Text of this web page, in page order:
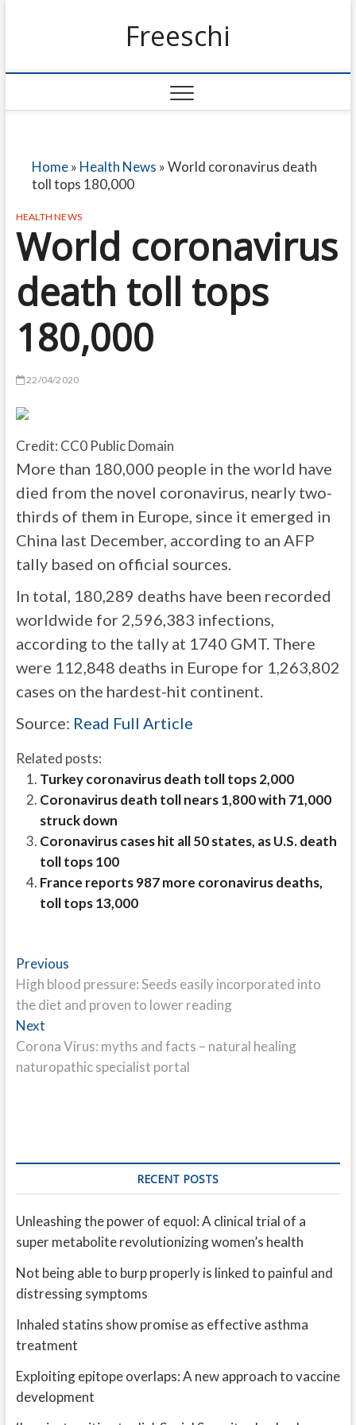
Freeschi
Home» Health News »World coronavirus death
toll tops 180,000
HEALTH NEWS
World coronavirus
death toll tops
180,000
22/04/2020
Credit: CC0 Public Domain
More than 180,000 people in the world have
died from the novel coronavirus, nearly two-
thirds of them in Europe, since it emerged in
China last December, according to an AFP
tally based on official sources.
In total, 180,289 deaths have been recorded
worldwide for 2,596,383 infections,
according to the tally at 1740 GMT. There
were 112,848 deaths in Europe for 1,263,802
cases on the hardest-hit continent.
Source: Read Full Article
Related posts:
Turkey coronavirus death toll tops 2,000
Coronavirus death toll nears 1,800 with 71,000
struck down
Coronavirus cases hit all 50 states, as U.S. death
toll tops 100
France reports 987 more coronavirus deaths,
toll tops 13,000
Post
navigation
PreviousPrevious
post:
High blood pressure: Seeds easily incorporated into
the diet and proven to lower reading
NextNext
post:
Corona Virus: myths and facts – natural healing
naturopathic specialist portal
RECENT POSTS
Unleashing the power of equol: A clinical trial of a
super metabolite revolutionizing women’s health
Not being able to burp properly is linked to painful and
distressing symptoms
Inhaled statins show promise as effective asthma
treatment
Exploiting epitope overlaps: A new approach to vaccine
development